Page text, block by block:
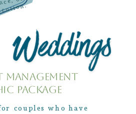
Management
Package
couples who have
or